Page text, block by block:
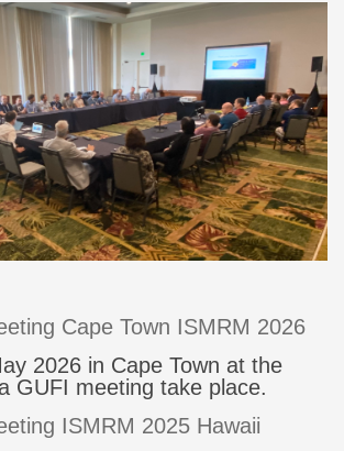
Cape Town ISMRM 2026
2026 in Cape Town at the
GUFI meeting take place.
ISMRM 2025 Hawaii